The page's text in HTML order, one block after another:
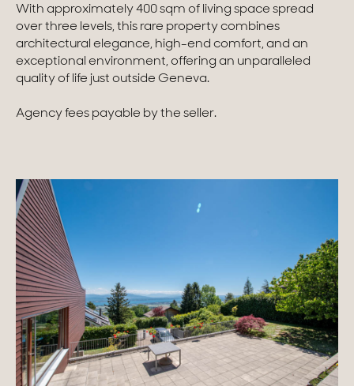
Country houses
Estates
New development
Renovation projects & Plots of land
With approximately 400 sqm of living space spread
over three levels, this rare property combines
architectural elegance, high-end comfort, and an
exceptional environment, offering an unparalleled
quality of life just outside Geneva.
Agency fees payable by the seller.